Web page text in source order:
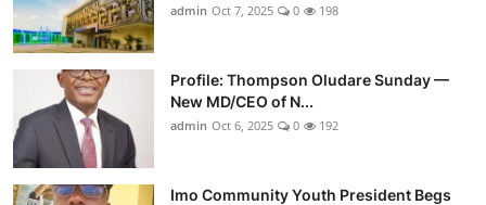
admin Oct 7, 2025 0 198
Profile: Thompson Oludare Sunday —
New MD/CEO of N...
admin Oct 6, 2025 0 192
Imo Community Youth President Begs